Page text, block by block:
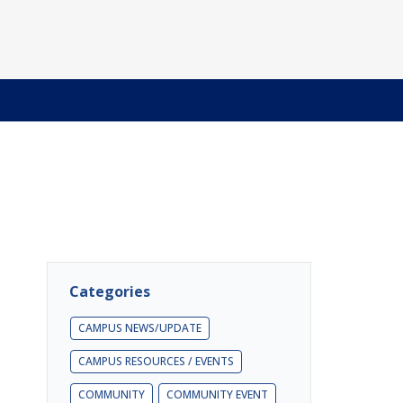
Categories
CAMPUS NEWS/UPDATE
CAMPUS RESOURCES / EVENTS
COMMUNITY COMMUNITY EVENT